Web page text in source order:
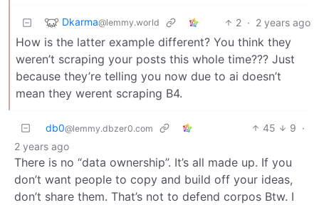
Dkarma@lemmy.world 2 · 2 years ago
How is the latter example different? You think they
weren’t scraping your posts this whole time??? Just
because they’re telling you now due to ai doesn’t
mean they werent scraping B4.
db0@lemmy.dbzer0.com 45 9 ·
2 years ago
There is no “data ownership”. It’s all made up. If you
don’t want people to copy and build off your ideas,
don’t share them. That’s not to defend corpos Btw. I